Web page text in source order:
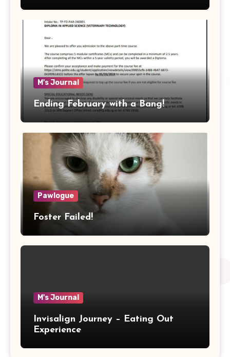
M's Journal
Ending February with a Bang!
Pawlogue
Foster Failed!
M's Journal
Invisalign Journey – Eating Out
Experience